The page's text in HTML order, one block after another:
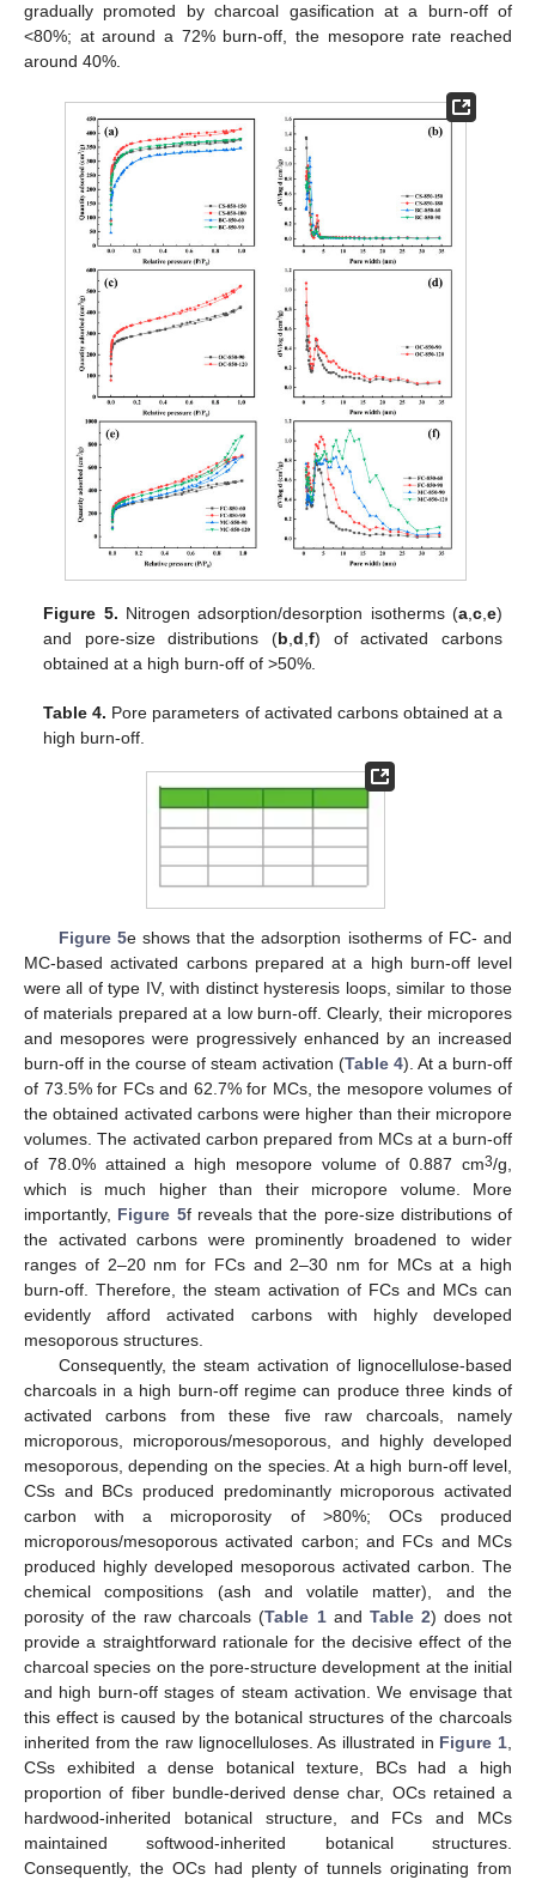
gradually promoted by charcoal gasification at a burn-off of
<80%; at around a 72% burn-off, the mesopore rate reached
around 40%.
Figure 5. Nitrogen adsorption/desorption isotherms (a, c, e)
and pore-size distributions (b ,d ,f) of activated carbons
obtained at a high burn-off of >50%.
Table 4. Pore parameters of activated carbons obtained at a
high burn-off.
Figure 5e shows that the adsorption isotherms of FC- and
MC-based activated carbons prepared at a high burn-off level
were all of type IV, with distinct hysteresis loops, similar to those
of materials prepared at a low burn-off. Clearly, their micropores
and mesopores were progressively enhanced by an increased
burn-off in the course of steam activation (Table 4). At a burn-off
of 73.5% for FCs and 62.7% for MCs, the mesopore volumes of
the obtained activated carbons were higher than their micropore
volumes. The activated carbon prepared from MCs at a burn-off
of 78.0% attained a high mesopore volume of 0.887 cm3/g,
which is much higher than their micropore volume. More
importantly, Figure 5f reveals that the pore-size distributions of
the activated carbons were prominently broadened to wider
ranges of 2–20 nm for FCs and 2–30 nm for MCs at a high
burn-off. Therefore, the steam activation of FCs and MCs can
evidently afford activated carbons with highly developed
mesoporous structures.
Consequently, the steam activation of lignocellulose-based
charcoals in a high burn-off regime can produce three kinds of
activated carbons from these five raw charcoals, namely
microporous, microporous/mesoporous, and highly developed
mesoporous, depending on the species. At a high burn-off level,
CSs and BCs produced predominantly microporous activated
carbon with a microporosity of >80%; OCs produced
microporous/mesoporous activated carbon; and FCs and MCs
produced highly developed mesoporous activated carbon. The
chemical compositions (ash and volatile matter), and the
porosity of the raw charcoals (Table 1and Table 2) does not
provide a straightforward rationale for the decisive effect of the
charcoal species on the pore-structure development at the initial
and high burn-off stages of steam activation. We envisage that
this effect is caused by the botanical structures of the charcoals
inherited from the raw lignocelluloses. As illustrated in Figure 1,
CSs exhibited a dense botanical texture, BCs had a high
proportion of fiber bundle-derived dense char, OCs retained a
hardwood-inherited botanical structure, and FCs and MCs
maintained softwood-inherited botanical structures.
Consequently, the OCs had plenty of tunnels originating from